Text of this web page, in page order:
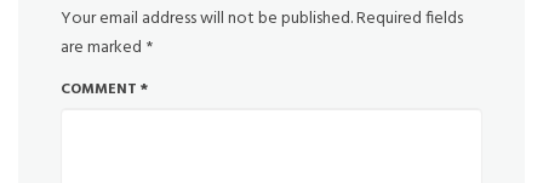
Your email address will not be published.Required fields
are marked *
COMMENT *